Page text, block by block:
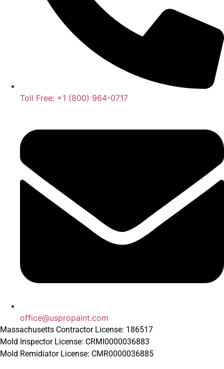
Toll Free: +1 (800) 964-0717
office@uspropaint.com
Massachusetts Contractor License: 186517
Mold Inspector License: CRMI0000036883
Mold Remidiator License: CMR0000036885